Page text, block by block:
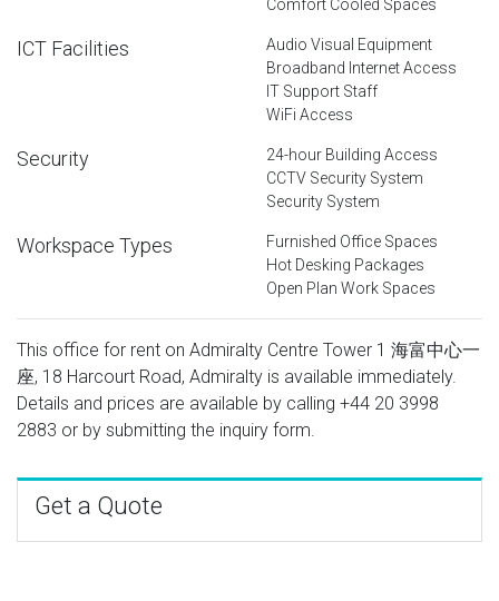
Comfort Cooled Spaces
ICT Facilities
Audio Visual Equipment
Broadband Internet Access
IT Support Staff
WiFi Access
Security
24-hour Building Access
CCTV Security System
Security System
Workspace Types
Furnished Office Spaces
Hot Desking Packages
Open Plan Work Spaces
This office for rent on Admiralty Centre Tower 1 海富中心一
座, 18 Harcourt Road, Admiralty is available immediately.
Details and prices are available by calling +44 20 3998
2883 or by submitting the inquiry form.
Get a Quote